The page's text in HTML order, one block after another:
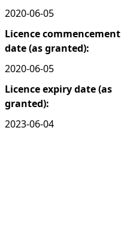
2020-06-05
Licence commencement
date (as granted):
2020-06-05
Licence expiry date (as
granted):
2023-06-04